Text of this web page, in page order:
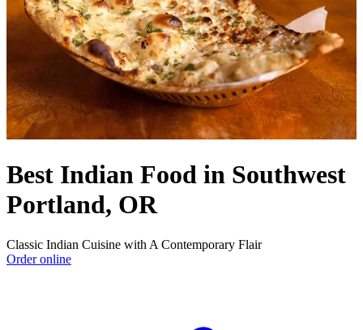
Best Indian Food in Southwest
Portland, OR
Classic Indian Cuisine with A Contemporary Flair
Order online